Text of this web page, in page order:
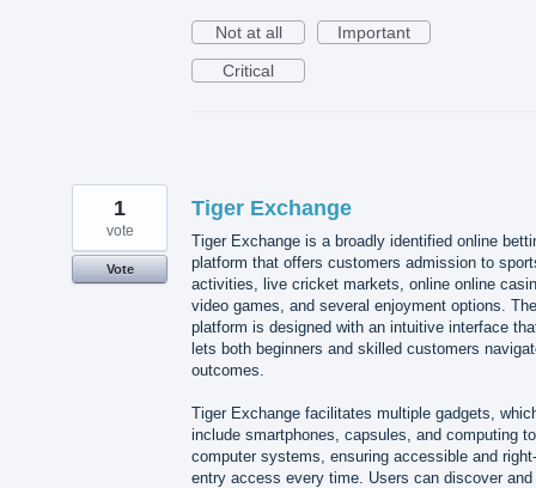
Not at all
Important
Critical
Tiger Exchange
Tiger Exchange is a broadly identified online
platform that offers customers admission to
activities, live cricket markets, online online
video games, and several enjoyment options. The
platform is designed with an intuitive interface
lets both beginners and skilled customers
outcomes.
Tiger Exchange facilitates multiple gadgets,
include smartphones, capsules, and computing
computer systems, ensuring accessible and
entry access every time. Users can discover and
1
vote
Vote